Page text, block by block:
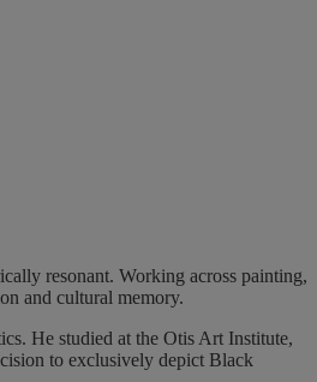
resonant. Working across painting,
and cultural memory.
He studied at the Otis Art Institute,
to exclusively depict Black